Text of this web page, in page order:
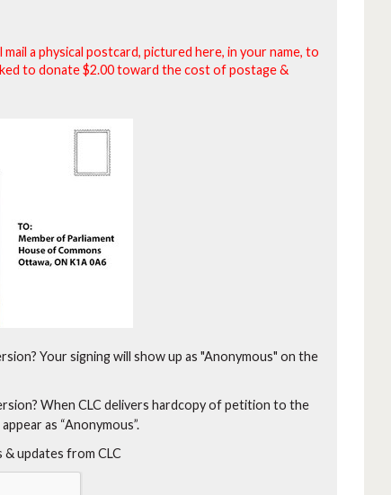
mail a physical postcard, pictured here, in your name, to
to donate $2.00 toward the cost of postage &
Your signing will show up as "Anonymous" on the
When CLC delivers hardcopy of petition to the
as “Anonymous”.
updates from CLC